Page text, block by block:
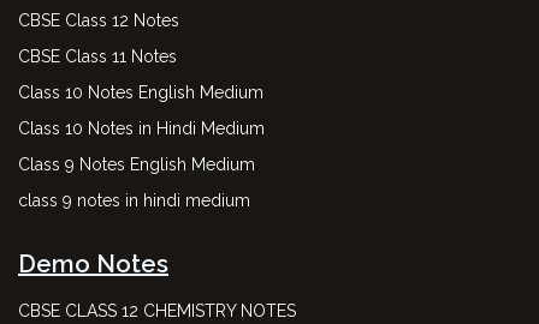
CBSE Class 12 Notes
CBSE Class 11 Notes
Class 10 Notes English Medium
Class 10 Notes in Hindi Medium
Class 9 Notes English Medium
class 9 notes in hindi medium
Demo Notes
CBSE CLASS 12 CHEMISTRY NOTES